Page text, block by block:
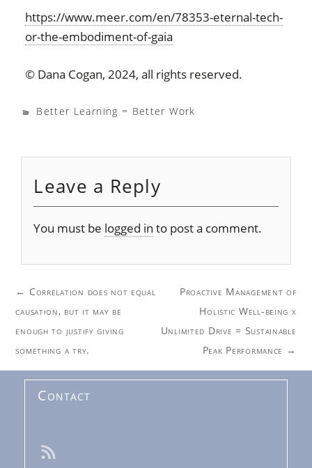
https://www.meer.com/en/78353-eternal-tech-
or-the-embodiment-of-gaia
© Dana Cogan, 2024, all rights reserved.
Better Learning = Better Work
Leave a Reply
You must be logged in to post a comment.
Post
navigation
← Correlation does not equal
causation, but it may be
enough to justify giving
something a try.
Proactive Management of
Holistic Well-being x
Unlimited Drive = Sustainable
Peak Performance →
Contact